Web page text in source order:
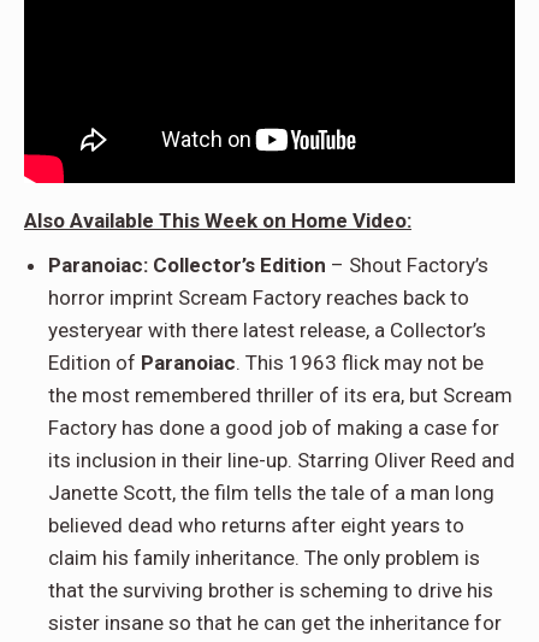
Also Available This Week on Home Video:
Paranoiac: Collector’s Edition – Shout Factory’s
horror imprint Scream Factory reaches back to
yesteryear with there latest release, a Collector’s
Edition of Paranoiac. This 1963 flick may not be
the most remembered thriller of its era, but Scream
Factory has done a good job of making a case for
its inclusion in their line-up. Starring Oliver Reed and
Janette Scott, the film tells the tale of a man long
believed dead who returns after eight years to
claim his family inheritance. The only problem is
that the surviving brother is scheming to drive his
sister insane so that he can get the inheritance for